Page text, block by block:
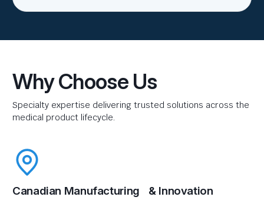
Why Choose Us
Specialty expertise delivering trusted solutions across the
medical product lifecycle.
Canadian Manufacturing & Innovation